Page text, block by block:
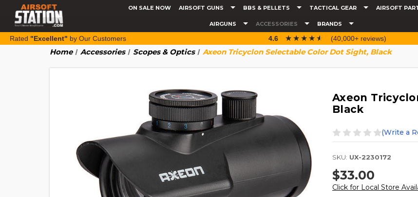
ON SALE NOW AIRSOFT GUNS BBS & PELLETS TACTICAL GEAR AIRSOFT
AIRGUNS ACCESSORIES BRANDS
Rated "Excellent" by Our Customers 4.6 ☆☆☆☆☆
★★★★★ (40,000+ reviews)
Home Accessories Scopes & Optics Axeon Tricyclon Selectable Color Dot Sight, Black
Axeon
Black
(Write a
SKU: UX-2230172
$33.00
Click for Local Store